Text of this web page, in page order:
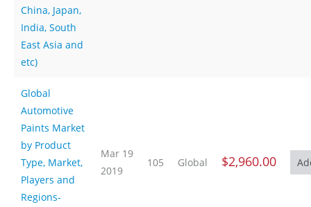
China, Japan,
India, South
East Asia and
etc)
Global
Automotive
Paints Market
by Product
Type, Market,
Players and
Regions-
Mar 19
2019
105 Global $2,960.00